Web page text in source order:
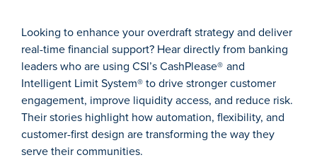
Looking to enhance your overdraft strategy and deliver
real-time financial support? Hear directly from banking
leaders who are using CSI’s CashPlease® and
Intelligent Limit System® to drive stronger customer
engagement, improve liquidity access, and reduce risk.
Their stories highlight how automation, flexibility, and
customer-first design are transforming the way they
serve their communities.